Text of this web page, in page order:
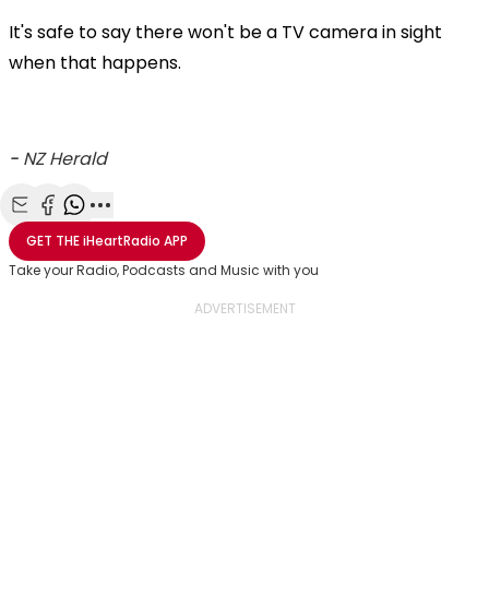
It's safe to say there won't be a TV camera in sight
when that happens.
- NZ Herald
Share with Email
Share with Facebook
Share with WhatsApp
More share options
GET THEiHeartRadio APP
Take your Radio, Podcasts and Music with you